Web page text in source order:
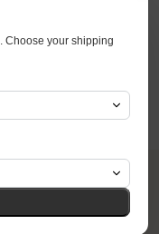
is strong
period.
. Choose your shipping